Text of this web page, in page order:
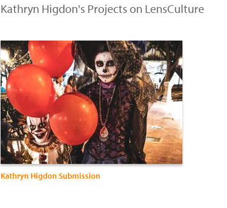
Kathryn Higdon's Projects on LensCulture
Kathryn Higdon Submission